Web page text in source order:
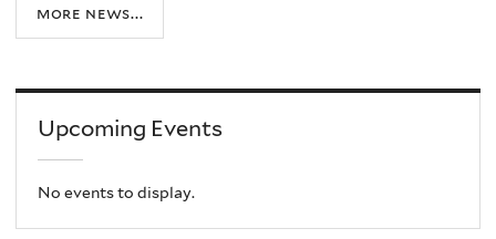
more news...
Upcoming Events
No events to display.